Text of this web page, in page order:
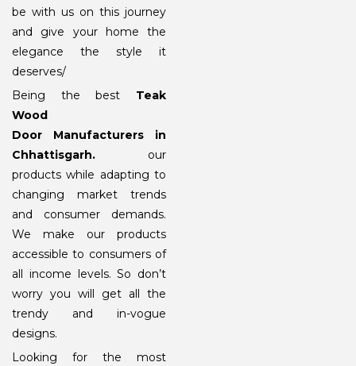
be with us on this journey
and give your home the
elegance the style it
deserves/
Being the best Teak
Wood
Door Manufacturers in
Chhattisgarh. our
products while adapting to
changing market trends
and consumer demands.
We make our products
accessible to consumers of
all income levels. So don’t
worry you will get all the
trendy and in-vogue
designs.
Looking for the most